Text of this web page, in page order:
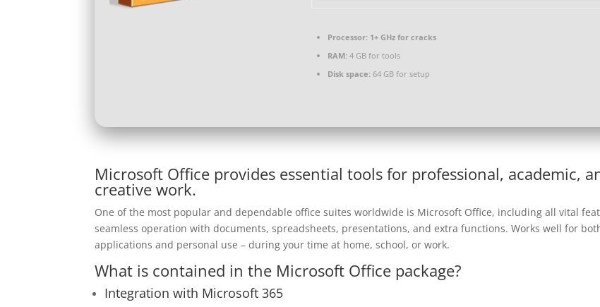
Processor: 1+ GHz for cracks
RAM: 4 GB for tools
Disk space: 64 GB for setup
Microsoft Office provides essential tools for professional, academic,
creative work.
One of the most popular and dependable office suites worldwide is Microsoft Office, including all vital
seamless operation with documents, spreadsheets, presentations, and extra functions. Works well for
applications and personal use – during your time at home, school, or work.
What is contained in the Microsoft Office package?
Integration with Microsoft 365